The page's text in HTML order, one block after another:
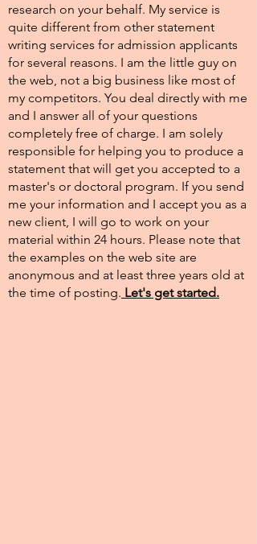
research on your behalf. My service is
quite different from other statement
writing services for admission applicants
for several reasons. I am the little guy on
the web, not a big business like most of
my competitors. You deal directly with me
and I answer all of your questions
completely free of charge. I am solely
responsible for helping you to produce a
statement that will get you accepted to a
master's or doctoral program. If you send
me your information and I accept you as a
new client, I will go to work on your
material within 24 hours. Please note that
the examples on the web site are
anonymous and at least three years old at
the time of posting.​ Let's get started.